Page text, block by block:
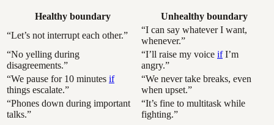
Healthy boundary
Unhealthy boundary
“Let’s not interrupt each other.”
“I can say whatever I want,
whenever.”
“No yelling during
disagreements.”
“I’ll raise my voice ifI’m
angry.”
“We pause for 10 minutes if
things escalate.”
“We never take breaks, even
when upset.”
“Phones down during important
talks.”
“It’s fine to multitask while
fighting.”